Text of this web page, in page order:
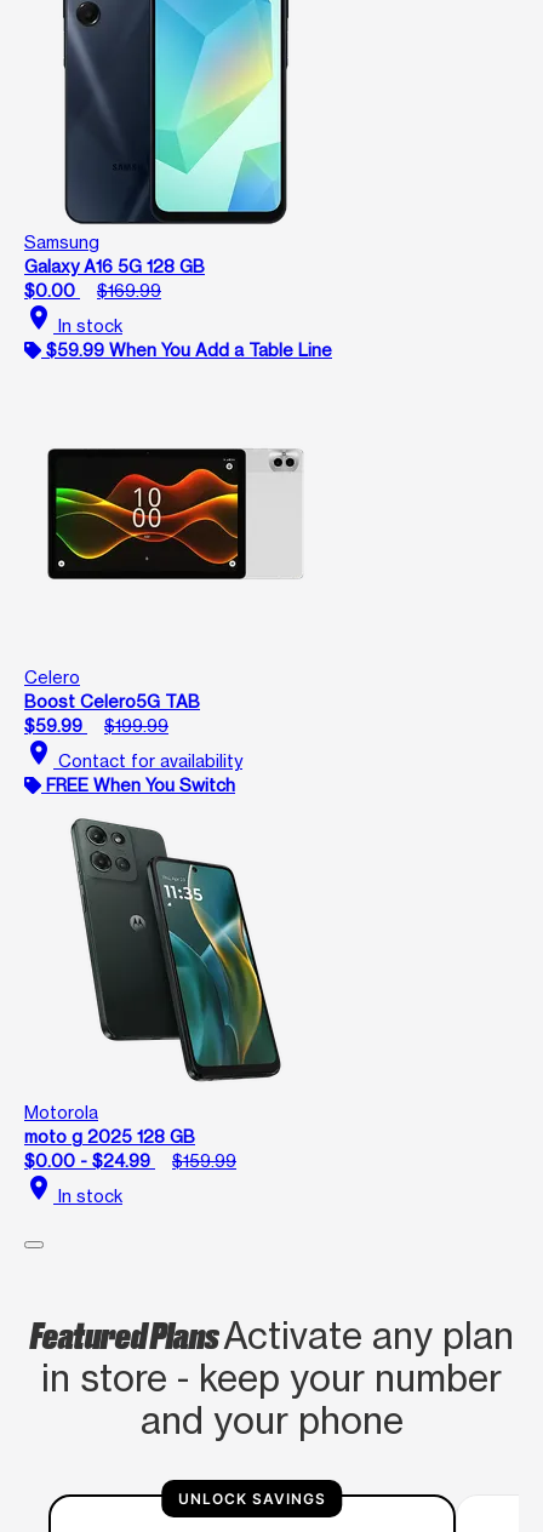
Samsung
Galaxy A16 5G 128 GB
$0.00
$169.99
location_on In stock
$59.99 When You Add a Table Line
Celero
Boost Celero5G TAB
$59.99
$199.99
location_on Contact for availability
FREE When You Switch
Motorola
moto g 2025 128 GB
$0.00 - $24.99
$159.99
location_on In stock
Featured PlansActivate any plan
in store - keep your number
and your phone
UNLOCK SAVINGS